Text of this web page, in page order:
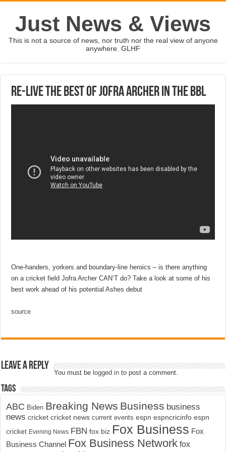
Just News & Views
This is not a source of news, nor truth nor the real view of anyone
anywhere. GLHF
Re-live the best of Jofra Archer in the BBL
One-handers, yorkers and boundary-line heroics – is there anything
on a cricket field Jofra Archer CAN’T do? Take a look at some of his
best work ahead of his potential Ashes debut
source
Leave a Reply
You must be logged in to post a comment.
Tags
ABC Biden Breaking News Business business
news cricket cricket news current events espn espncricinfo espn
cricket Evening News FBN fox biz Fox Business Fox
Business Channel Fox Business Network fox